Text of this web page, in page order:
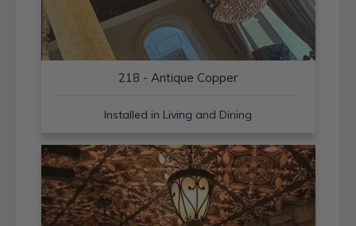
218 - Antique Copper
Installed in Living and Dining